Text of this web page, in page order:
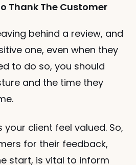
Thank The Customer
behind a review, and
one, even when they
to do so, you should
and the time they
your client feel valued. So,
for their feedback,
start, is vital to inform